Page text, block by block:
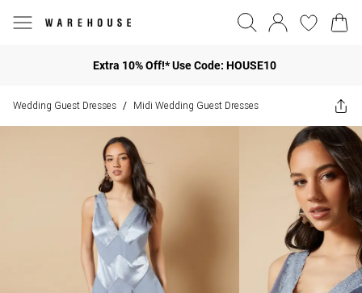
Extra 10% Off!* Use Code: HOUSE10
Wedding Guest Dresses / Midi Wedding Guest Dresses